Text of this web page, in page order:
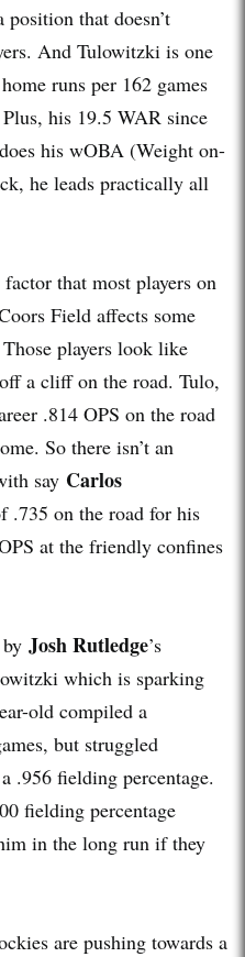
that doesn’t
And Tulowitzki is one
runs per 162 games
his 19.5 WAR since
his wOBA (Weight on-
he leads practically all
that most players on
Field affects some
players look like
a cliff on the road. Tulo,
.814 OPS on the road
So there isn’t an
say Carlos
.735 on the road for his
at the friendly confines
Josh Rutledge’s
which is sparking
old compiled a
but struggled
.956 fielding percentage.
fielding percentage
in the long run if they
are pushing towards a